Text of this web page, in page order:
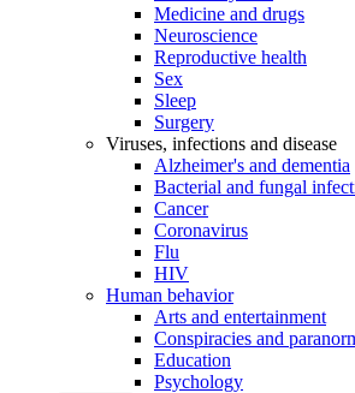
Medicine and drugs
Neuroscience
Reproductive health
Sex
Sleep
Surgery
Viruses, infections and disease
Alzheimer's and dementia
Bacterial and fungal
Cancer
Coronavirus
Flu
HIV
Human behavior
Arts and entertainment
Conspiracies and
Education
Psychology